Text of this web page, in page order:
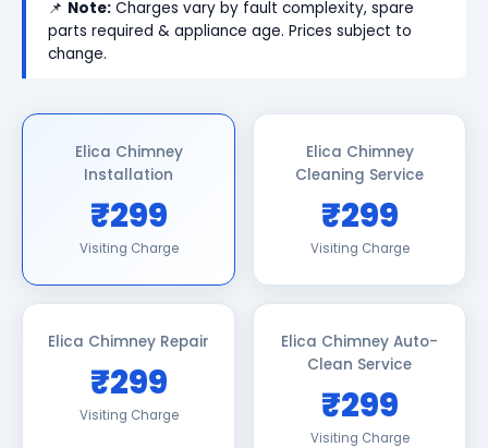
📌 Note: Charges vary by fault complexity, spare
parts required & appliance age. Prices subject to
change.
Elica Chimney
Installation
₹299
Visiting Charge
Elica Chimney
Cleaning Service
₹299
Visiting Charge
Elica Chimney Repair
₹299
Visiting Charge
Elica Chimney Auto-
Clean Service
₹299
Visiting Charge